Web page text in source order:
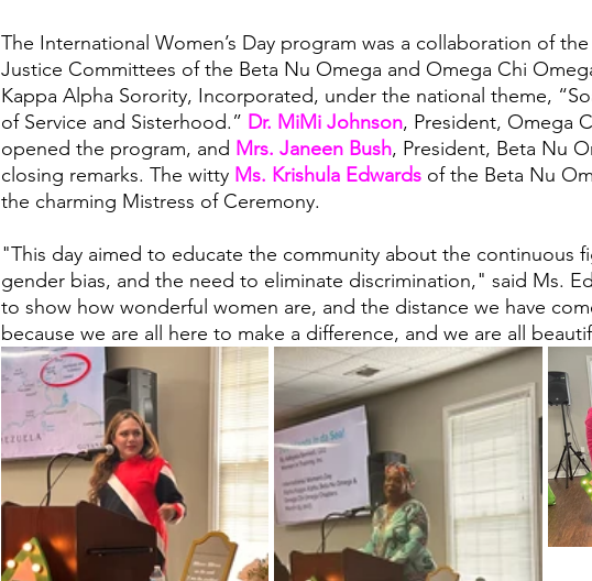
The International Women’s Day program was a collaboration of
Justice Committees of the Beta Nu Omega and Omega Chi
Kappa Alpha Sorority, Incorporated, under the national theme,
of Service and Sisterhood.” Dr. MiMi Johnson, President, Omega
opened the program, and Mrs. Janeen Bush, President, Beta Nu
closing remarks. The witty Ms. Krishula Edwards of the Beta Nu
the charming Mistress of Ceremony.
"This day aimed to educate the community about the continuous
gender bias, and the need to eliminate discrimination," said Ms.
to show how wonderful women are, and the distance we have
because we are all here to make a difference, and we are all